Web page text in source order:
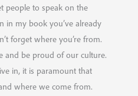
people to speak on the
in my book you’ve already
forget where you’re from.
and be proud of our culture.
in, it is paramount that
where we come from.